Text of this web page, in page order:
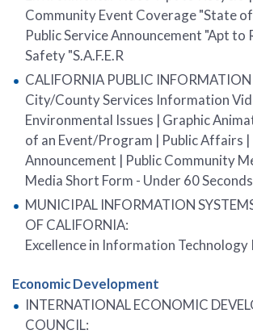
Community Event Coverage "State
Public Service Announcement "Apt to
Safety "S.A.F.E.R
CALIFORNIA PUBLIC INFORMATION
City/County Services Information
Environmental Issues | Graphic
of an Event/Program | Public Affairs |
Announcement | Public Community
Media Short Form - Under 60 Seconds
MUNICIPAL INFORMATION
OF CALIFORNIA:
Excellence in Information Technology
Economic Development
INTERNATIONAL ECONOMIC
COUNCIL: